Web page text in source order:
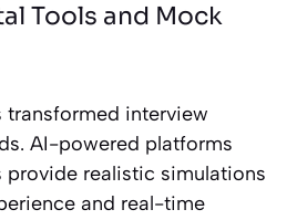
Tools and Mock
transformed interview
AI-powered platforms
provide realistic simulations
and real-time